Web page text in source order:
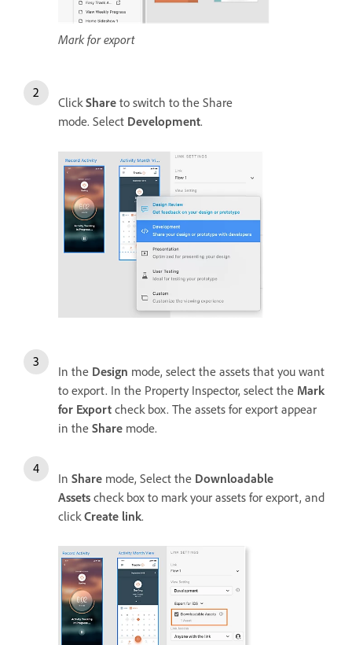
Mark for export
Click Share to switch to the Share
mode. Select Development.
In the Design mode, select the assets that you want
to export. In the Property Inspector, select the Mark
for Export check box. The assets for export appear
in the Share mode.
In Share mode, Select the Downloadable
Assets check box to mark your assets for export, and
clickCreate link.